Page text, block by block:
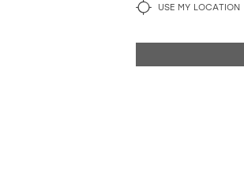
USE MY LOCATION